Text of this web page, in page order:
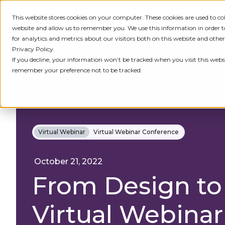
This website stores cookies on your computer. These cookies are used
website and allow us to remember you. We use this information in
for analytics and metrics about our visitors both on this website and
Privacy Policy.
If you decline, your information won’t be tracked when you visit this
remember your preference not to be tracked.
IDENTITY PRODUCT
Virtual Webinar Virtual Webinar Conference
October 21, 2022
From Design
Virtual Webinar